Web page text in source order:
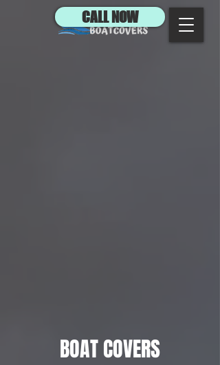
CALL NOW
BOAT COVERS